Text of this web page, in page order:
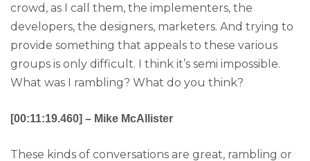
crowd, as I call them, the implementers, the
developers, the designers, marketers. And trying to
provide something that appeals to these various
groups is only difficult. I think it’s semi impossible.
What was I rambling? What do you think?
[00:11:19.460] – Mike McAllister
These kinds of conversations are great, rambling or